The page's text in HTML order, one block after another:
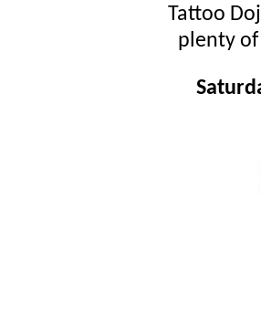
Tattoo
plenty